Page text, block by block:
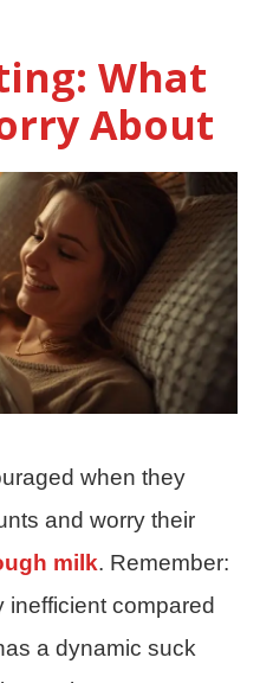
What
About
when they
and worry their
milk. Remember:
inefficient compared
a dynamic suck